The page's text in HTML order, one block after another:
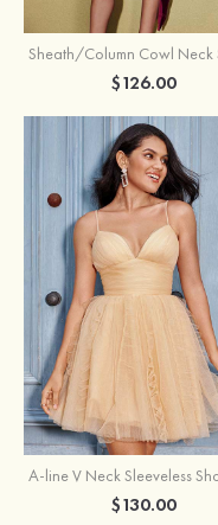
$126.00
$130.00